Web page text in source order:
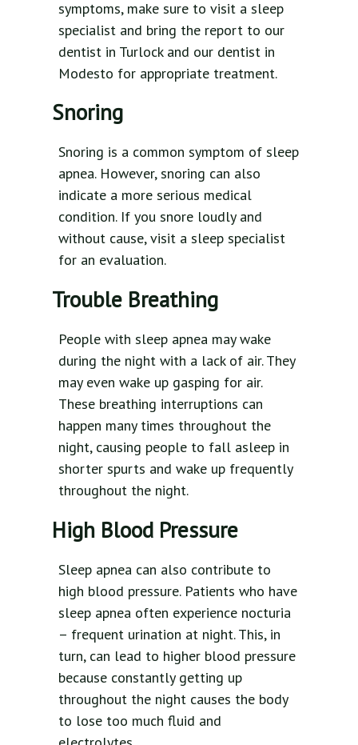
symptoms, make sure to visit a sleep
specialist and bring the report to our
dentist in Turlock and our dentist in
Modesto for appropriate treatment.
Snoring
Snoring is a common symptom of sleep
apnea. However, snoring can also
indicate a more serious medical
condition. If you snore loudly and
without cause, visit a sleep specialist
for an evaluation.
Trouble Breathing
People with sleep apnea may wake
during the night with a lack of air. They
may even wake up gasping for air.
These breathing interruptions can
happen many times throughout the
night, causing people to fall asleep in
shorter spurts and wake up frequently
throughout the night.
High Blood Pressure
Sleep apnea can also contribute to
high blood pressure. Patients who have
sleep apnea often experience nocturia
– frequent urination at night. This, in
turn, can lead to higher blood pressure
because constantly getting up
throughout the night causes the body
to lose too much fluid and